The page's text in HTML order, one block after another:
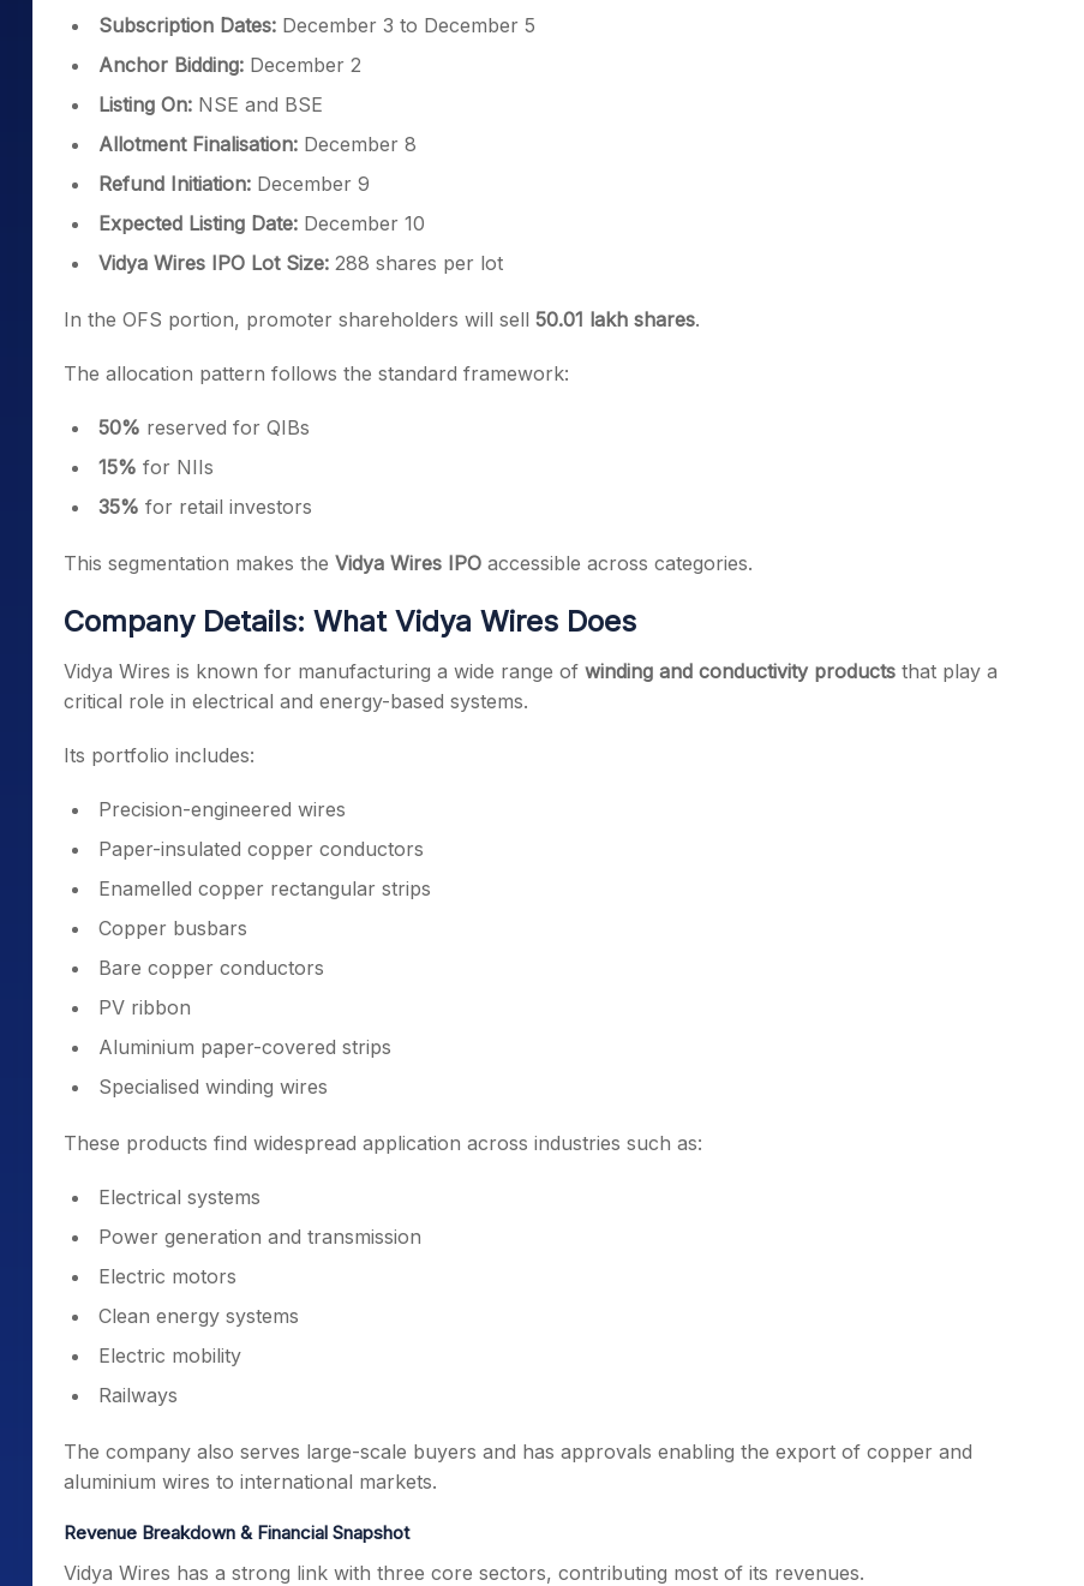
Subscription Dates: December 3 to December 5
Anchor Bidding: December 2
Listing On: NSE and BSE
Allotment Finalisation: December 8
Refund Initiation: December 9
Expected Listing Date: December 10
Vidya Wires IPO Lot Size: 288 shares per lot
In the OFS portion, promoter shareholders will sell 50.01 lakh shares.
The allocation pattern follows the standard framework:
50% reserved for QIBs
15% for NIIs
35% for retail investors
This segmentation makes the Vidya Wires IPO accessible across categories.
Company Details: What Vidya Wires Does
Vidya Wires is known for manufacturing a wide range of winding and conductivity products that play a
critical role in electrical and energy-based systems.
Its portfolio includes:
Precision-engineered wires
Paper-insulated copper conductors
Enamelled copper rectangular strips
Copper busbars
Bare copper conductors
PV ribbon
Aluminium paper-covered strips
Specialised winding wires
These products find widespread application across industries such as:
Electrical systems
Power generation and transmission
Electric motors
Clean energy systems
Electric mobility
Railways
The company also serves large-scale buyers and has approvals enabling the export of copper and
aluminium wires to international markets.
Revenue Breakdown & Financial Snapshot
Vidya Wires has a strong link with three core sectors, contributing most of its revenues.